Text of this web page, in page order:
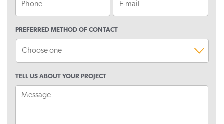
for
purposes
and
should
be
left
unchanged.
PREFERRED METHOD OF CONTACT
TELL US ABOUT YOUR PROJECT